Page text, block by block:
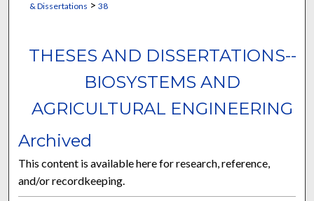
& Dissertations > 38
THESES AND DISSERTATIONS--
BIOSYSTEMS AND
AGRICULTURAL ENGINEERING
Archived
This content is available here for research, reference,
and/or recordkeeping.